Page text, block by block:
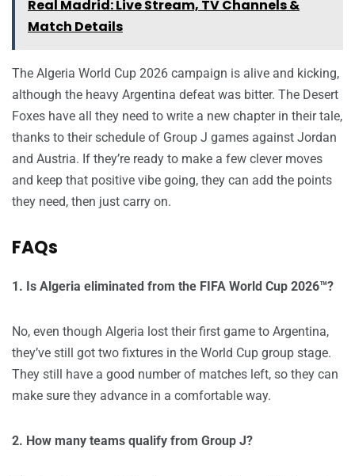
Real Madrid: Live Stream, TV Channels &
Match Details
The Algeria World Cup 2026 campaign is alive and kicking,
although the heavy Argentina defeat was bitter. The Desert
Foxes have all they need to write a new chapter in their tale,
thanks to their schedule of Group J games against Jordan
and Austria. If they’re ready to make a few clever moves
and keep that positive vibe going, they can add the points
they need, then just carry on.
FAQs
1. Is Algeria eliminated from the FIFA World Cup 2026™?
No, even though Algeria lost their first game to Argentina,
they’ve still got two fixtures in the World Cup group stage.
They still have a good number of matches left, so they can
make sure they advance in a comfortable way.
2. How many teams qualify from Group J?